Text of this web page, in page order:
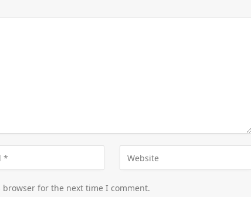
for the next time I comment.